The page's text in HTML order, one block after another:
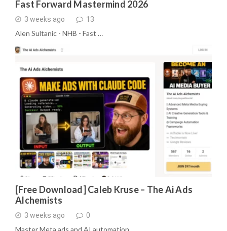
Fast Forward Mastermind 2026
3 weeks ago 13
Alen Sultanic - NHB - Fast …
[Free Download] Caleb Kruse – The Ai Ads
Alchemists
3 weeks ago 0
Master Meta ads and AI automation …